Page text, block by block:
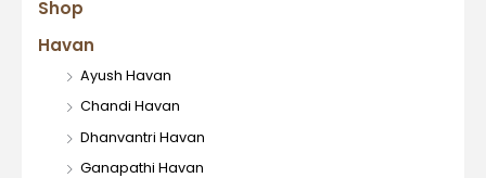
Havan
Ayush Havan
Chandi Havan
Dhanvantri Havan
Ganapathi Havan
Shop